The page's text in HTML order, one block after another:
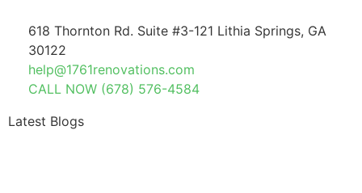
618 Thornton Rd. Suite #3-121 Lithia Springs, GA
30122
help@1761renovations.com
CALL NOW (678) 576-4584
Latest Blogs